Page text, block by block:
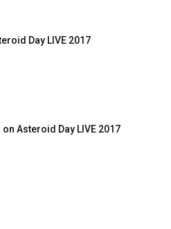
Day LIVE 2017
Asteroid Day LIVE 2017